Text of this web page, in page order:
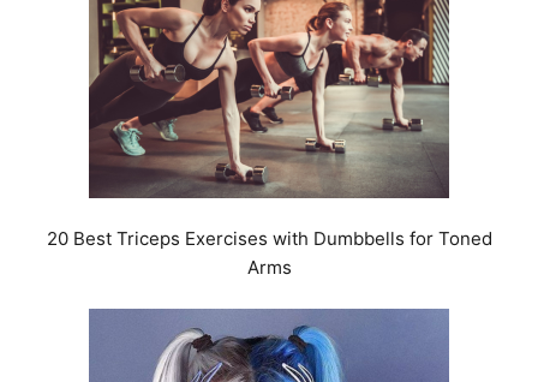
20 Best Triceps Exercises with Dumbbells for Toned
Arms